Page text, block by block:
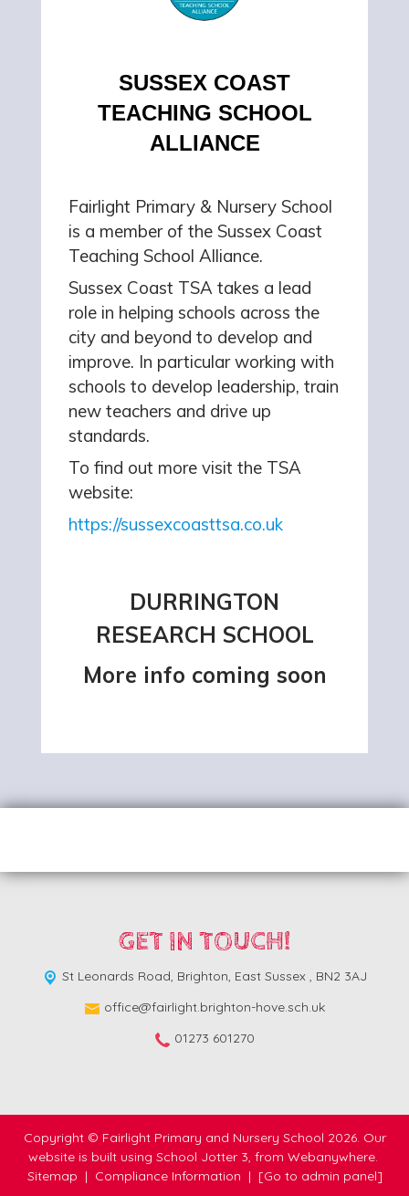
SUSSEX COAST
TEACHING SCHOOL
ALLIANCE
Fairlight Primary & Nursery School
is a member of the Sussex Coast
Teaching School Alliance.
Sussex Coast TSA takes a lead
role in helping schools across the
city and beyond to develop and
improve. In particular working with
schools to develop leadership, train
new teachers and drive up
standards.
To find out more visit the TSA
website:
https://sussexcoasttsa.co.uk
DURRINGTON
RESEARCH SCHOOL
More info coming soon
GET IN TOUCH!
St Leonards Road, Brighton, East Sussex , BN2 3AJ
office@fairlight.brighton-hove.sch.uk
01273 601270
Copyright © Fairlight Primary and Nursery School 2026. Our
website is built using School Jotter 3, from Webanywhere.
Sitemap | Compliance Information | [Go to admin panel]